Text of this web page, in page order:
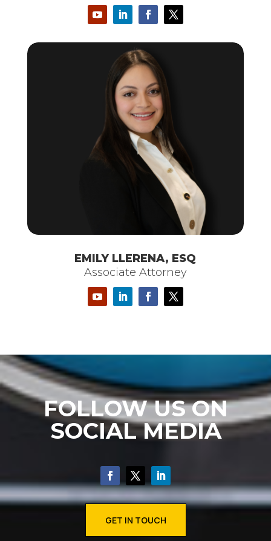
EMILY LLERENA, ESQ
Associate Attorney
FOLLOW US ON
SOCIAL MEDIA
GET IN TOUCH